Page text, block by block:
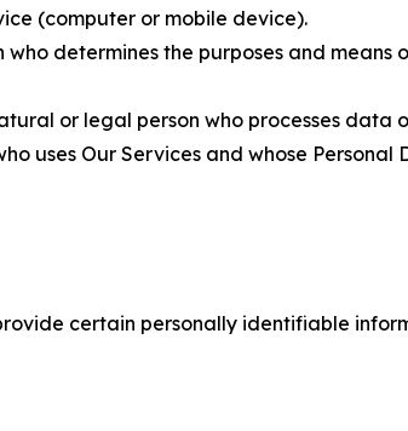
(computer or mobile device).
determines the purposes and means
or legal person who processes data
uses Our Services and whose Personal
certain personally identifiable